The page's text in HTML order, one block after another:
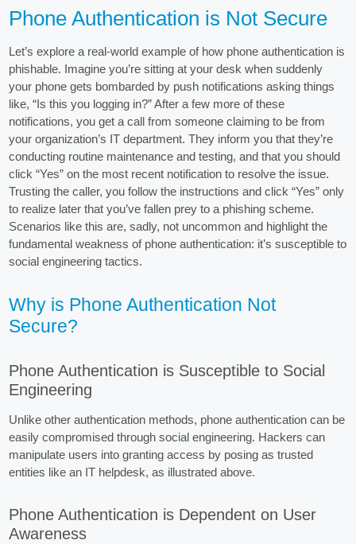
Phone Authentication is Not Secure
Let’s explore a real-world example of how phone authentication is
phishable. Imagine you’re sitting at your desk when suddenly
your phone gets bombarded by push notifications asking things
like, “Is this you logging in?” After a few more of these
notifications, you get a call from someone claiming to be from
your organization’s IT department. They inform you that they’re
conducting routine maintenance and testing, and that you should
click “Yes” on the most recent notification to resolve the issue.
Trusting the caller, you follow the instructions and click “Yes” only
to realize later that you’ve fallen prey to a phishing scheme.
Scenarios like this are, sadly, not uncommon and highlight the
fundamental weakness of phone authentication: it’s susceptible to
social engineering tactics.
Why is Phone Authentication Not
Secure?
Phone Authentication is Susceptible to Social
Engineering
Unlike other authentication methods, phone authentication can be
easily compromised through social engineering. Hackers can
manipulate users into granting access by posing as trusted
entities like an IT helpdesk, as illustrated above.
Phone Authentication is Dependent on User
Awareness